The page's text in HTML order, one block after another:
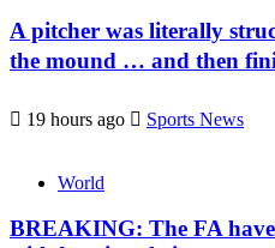
A pitcher was literally
the mound … and then
19 hours ago Sports News
World
BREAKING: The FA